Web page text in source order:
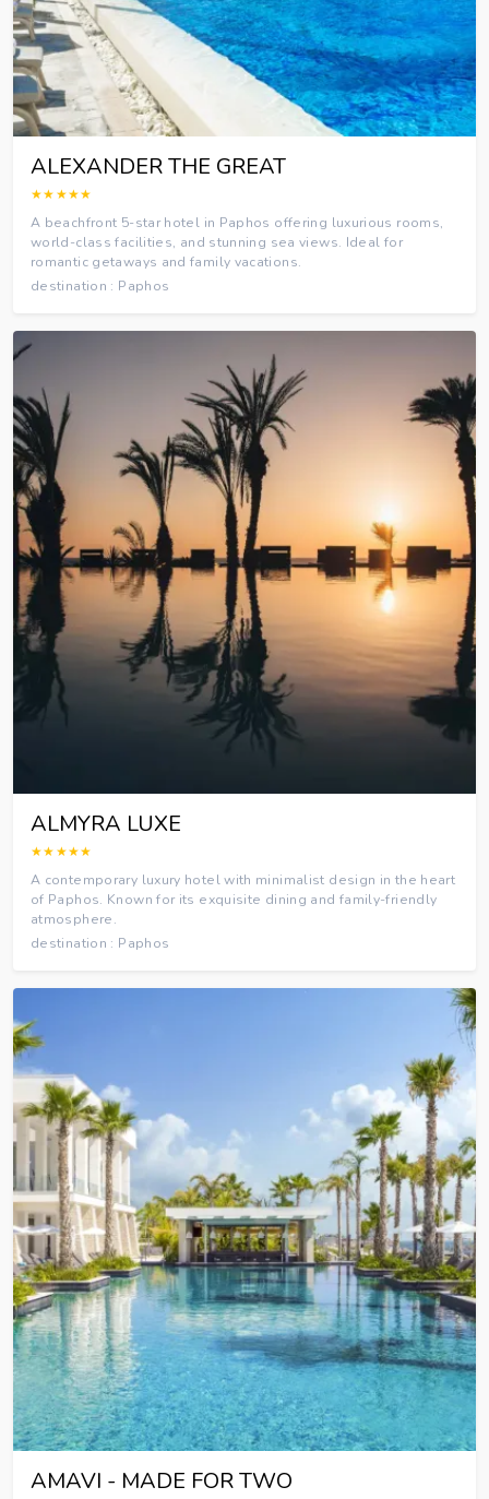
ALEXANDER THE GREAT
★★★★★
A beachfront 5-star hotel in Paphos offering luxurious rooms,
world-class facilities, and stunning sea views. Ideal for
romantic getaways and family vacations.
destination : Paphos
ALMYRA LUXE
★★★★★
A contemporary luxury hotel with minimalist design in the heart
of Paphos. Known for its exquisite dining and family-friendly
atmosphere.
destination : Paphos
AMAVI - MADE FOR TWO